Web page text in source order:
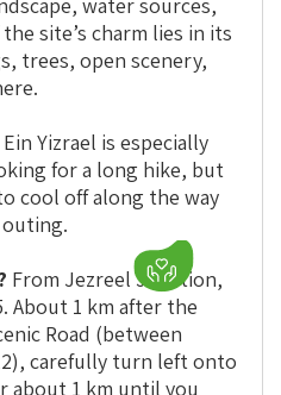
site’s charm lies in its
trees, open scenery,
Ein Yizrael is especially
for a long hike, but
cool off along the way
From Jezreel Junction,
About 1 km after the
Road (between
carefully turn left onto
about 1 km until you